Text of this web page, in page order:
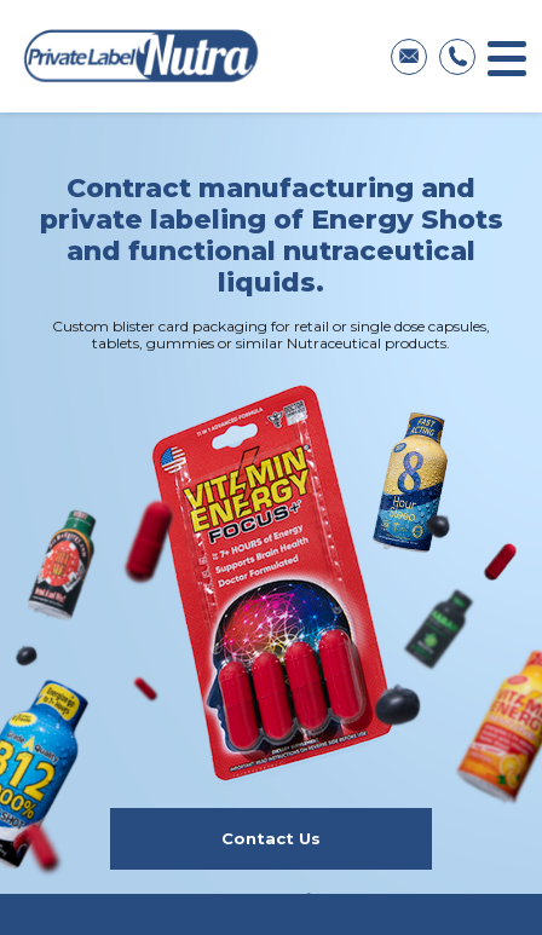
Contract manufacturing and
private labeling of Energy Shots
and functional nutraceutical
liquids.
Custom blister card packaging for retail or single dose capsules,
tablets, gummies or similar Nutraceutical products.
Contact Us